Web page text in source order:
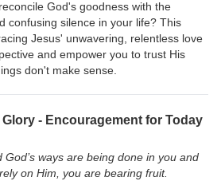
God's goodness with the
confusing silence in your life? This
Jesus' unwavering, relentless love
and empower you to trust His
don't make sense.
- Encouragement for Today
God’s ways are being done in you and
on Him, you are bearing fruit.